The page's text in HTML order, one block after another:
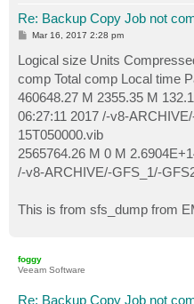
Re: Backup Copy Job not
P
t
Mar 16, 2017 2:28 pm
Logical size Units
comp Total comp Local time
460648.27 M 2355.35 M
06:27:11 2017 /-v8-
15T050000.vib
2565764.26 M 0 M
/-v8-ARCHIVE/-GFS_1/-
This is from sfs_dump from
foggy
Veeam Software
Re: Backup Copy Job not